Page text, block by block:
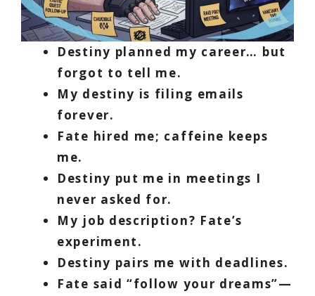
Destiny planned my career… but
forgot to tell me.
My destiny is filing emails
forever.
Fate hired me; caffeine keeps
me.
Destiny put me in meetings I
never asked for.
My job description? Fate’s
experiment.
Destiny pairs me with deadlines.
Fate said “follow your dreams”—